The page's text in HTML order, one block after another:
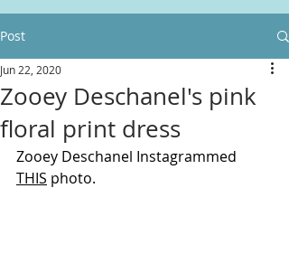
Post
Zooey Deschanel's pink
floral print dress
Jun 22, 2020
Zooey Deschanel Instagrammed
THIS photo.